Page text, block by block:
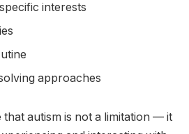
interests
approaches
autism is not a limitation — it